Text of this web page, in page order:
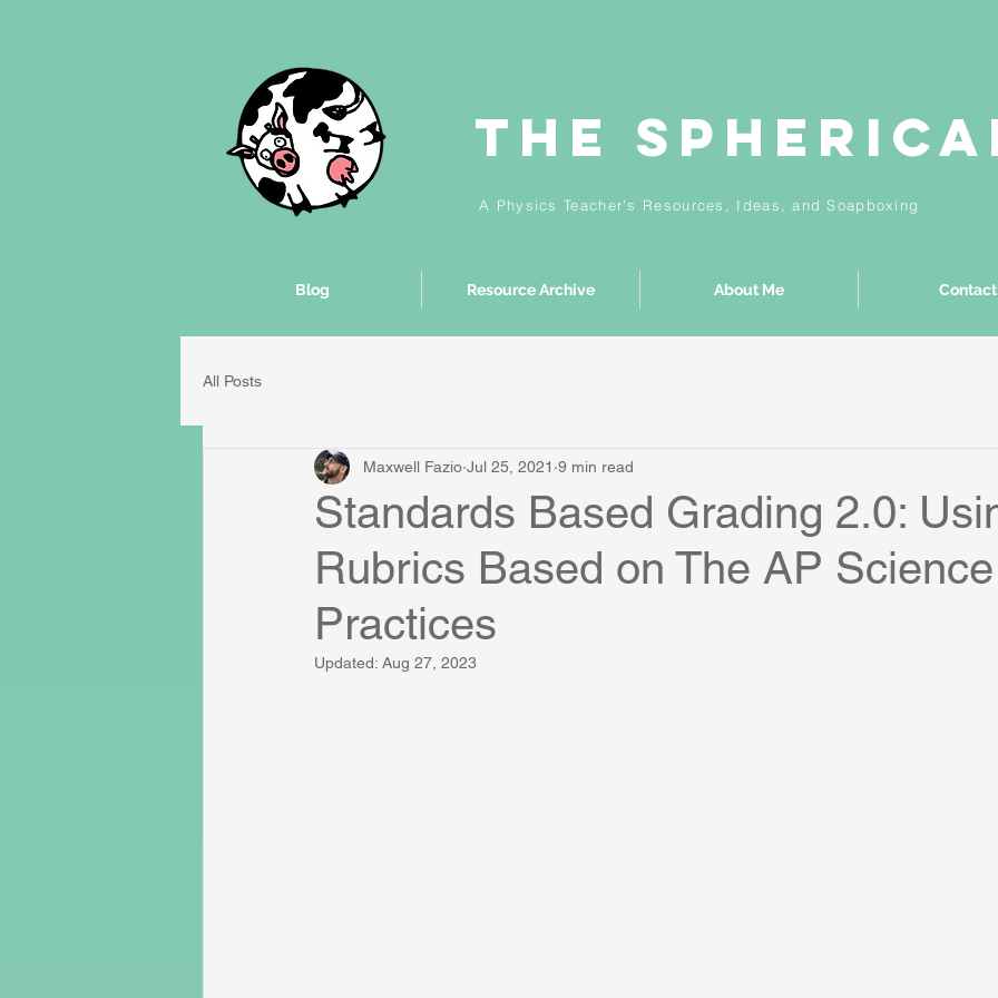
The
A Physics Teacher's Resources, Ideas,and Soapboxing
Blog Resource Archive About Me Contact
All Posts
Standards Based Grading 2.0:
Rubrics Based on The AP Science
Practices
Maxwell Fazio Jul 25, 2021 9 min read
Updated: Aug 27, 2023